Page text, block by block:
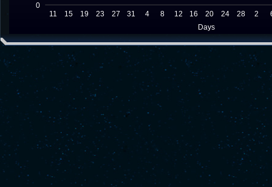
0
Days
11 15 19 23 27 31 4 8 12 16 20 24 28 2